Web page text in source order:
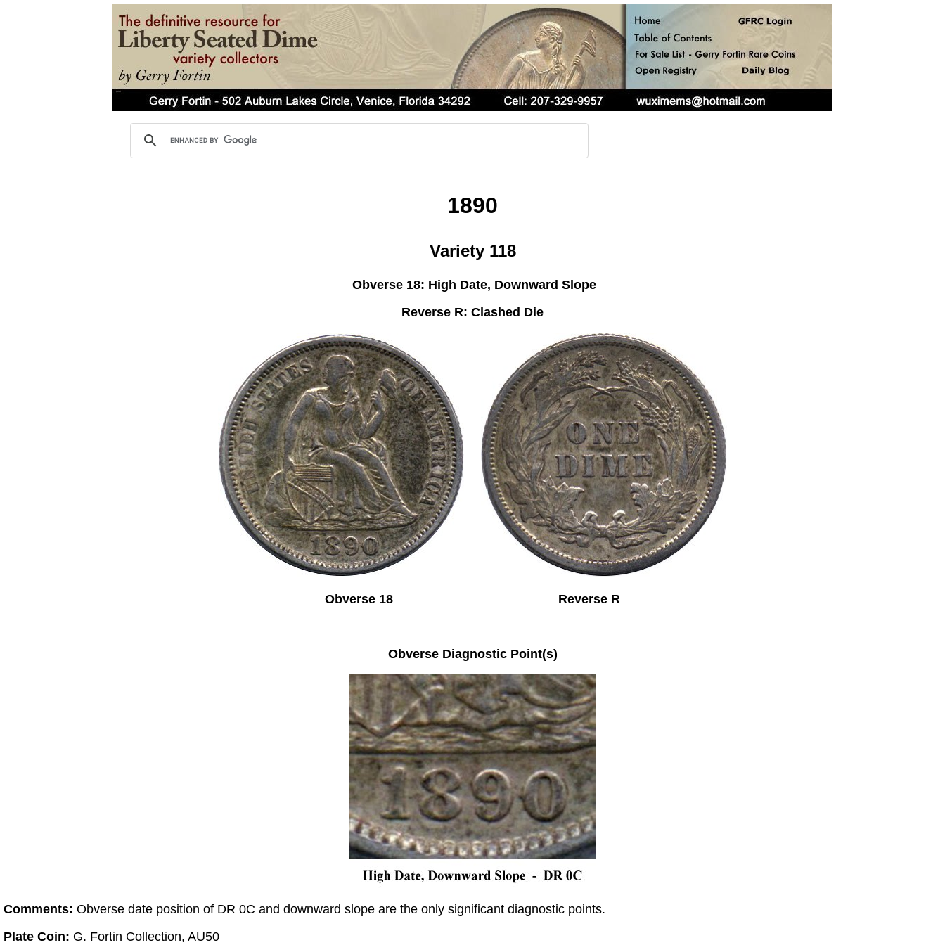
1890
Variety 118
Obverse 18: High Date, Downward Slope
Reverse R: Clashed Die
Obverse 18 Reverse R
Obverse Diagnostic Point(s)
Comments: Obverse date position of DR 0C and downward slope are the only significant diagnostic points.
Plate Coin: G. Fortin Collection, AU50